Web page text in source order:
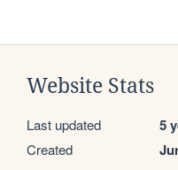
Website Stats
Last updated 5
Created